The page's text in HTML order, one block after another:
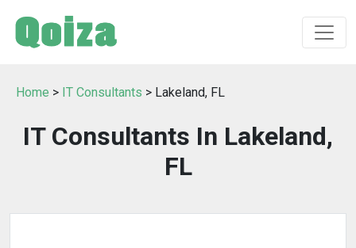
Home > IT Consultants > Lakeland, FL
IT Consultants In Lakeland,
FL